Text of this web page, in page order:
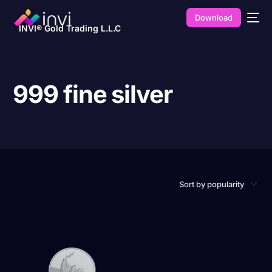
INVI® Gold Trading L.L.C
Download
999 fine silver